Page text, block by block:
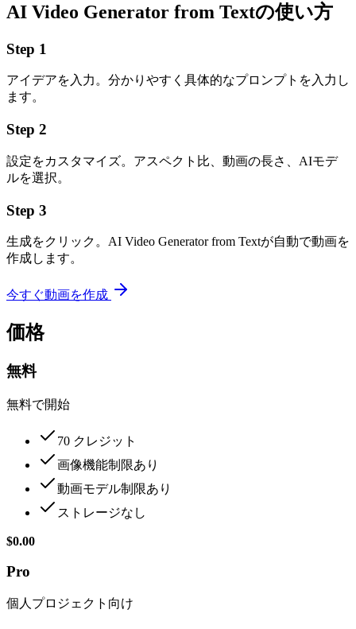
AI Video Generator from Textの使い方
Step 1
アイデアを入力。分かりやすく具体的なプロンプトを入力し
ます。
Step 2
設定をカスタマイズ。アスペクト比、動画の長さ、AIモデ
ルを選択。
Step 3
生成をクリック。AI Video Generator from Textが自動で動画を
作成します。
今すぐ動画を作成
価格
無料
無料で開始
70 クレジット
画像機能制限あり
動画モデル制限あり
ストレージなし
$0.00
Pro
個人プロジェクト向け